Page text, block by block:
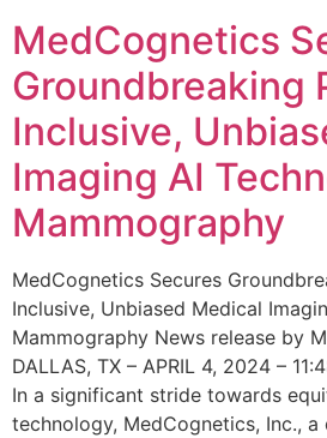
MedCognetics
Groundbreaking
Inclusive,
Imaging AI
Mammography
MedCognetics Secures
Inclusive, Unbiased Medical
Mammography News release by
DALLAS, TX – APRIL 4, 2024 –
In a significant stride towards
technology, MedCognetics, Inc.,